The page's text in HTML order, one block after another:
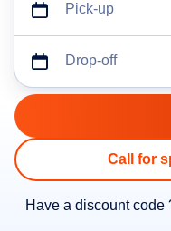
Pick-up
Drop-off
Call for
Have a discount code